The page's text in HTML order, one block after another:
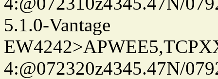
5.1.0-Vantage
4:@072320z4345.47N/